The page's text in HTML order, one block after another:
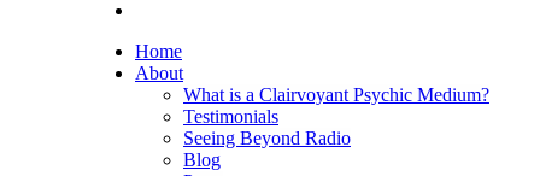
Home
About
What is a Clairvoyant Psychic Medium?
Testimonials
Seeing Beyond Radio
Blog